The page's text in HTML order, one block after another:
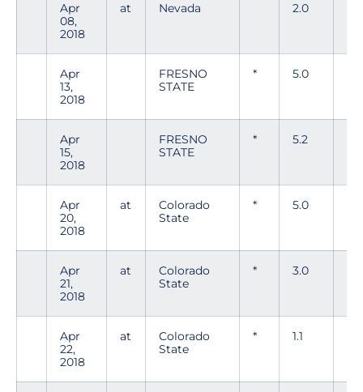
Apr
08,
2018
at Nevada 2.0
Apr
13,
2018
FRESNO
STATE
* 5.0
Apr
15,
2018
FRESNO
STATE
* 5.2
Apr
20,
2018
at
Colorado
State
* 5.0
Apr
21,
2018
at
Colorado
State
* 3.0
Apr
22,
2018
at
Colorado
State
* 1.1